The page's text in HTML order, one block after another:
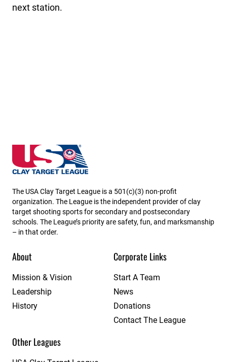
next station.
South Dakota State High School Clay Target League
The USA Clay Target League is a 501(c)(3) non-profit
organization. The League is the independent provider of clay
target shooting sports for secondary and postsecondary
schools. The League’s priority are safety, fun, and marksmanship
– in that order.
About
Mission & Vision
Leadership
History
Corporate Links
Start A Team
News
Donations
Contact The League
Other Leagues